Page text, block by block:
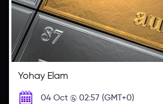
Yohay Elam
04 Oct @ 02:57 (GMT+0)